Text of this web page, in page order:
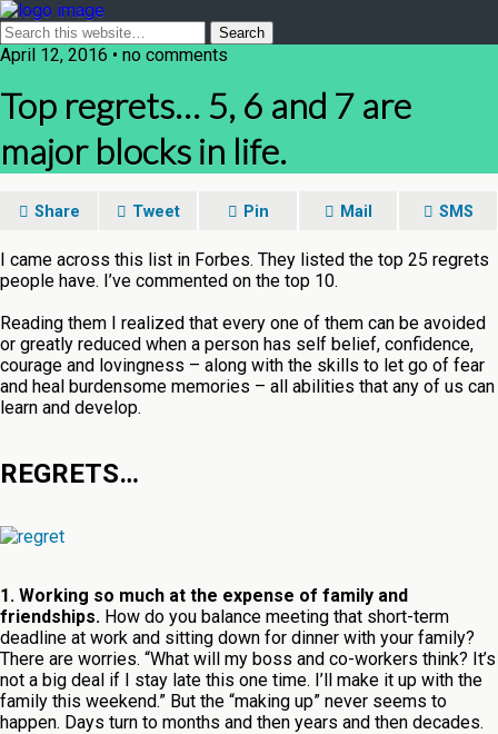
April 12, 2016 • no comments
Top regrets… 5, 6 and 7 are
major blocks in life.
Share Tweet Pin Mail SMS
I came across this list in Forbes. They listed the top 25 regrets
people have. I’ve commented on the top 10.
Reading them I realized that every one of them can be avoided
or greatly reduced when a person has self belief, confidence,
courage and lovingness – along with the skills to let go of fear
and heal burdensome memories – all abilities that any of us can
learn and develop.
REGRETS…
1. Working so much at the expense of family and
friendships. How do you balance meeting that short-term
deadline at work and sitting down for dinner with your family?
There are worries. “What will my boss and co-workers think? It’s
not a big deal if I stay late this one time. I’ll make it up with the
family this weekend.” But the “making up” never seems to
happen. Days turn to months and then years and then decades.